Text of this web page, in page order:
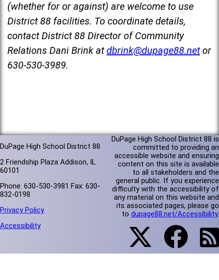
(whether for or against) are welcome to use
District 88 facilities. To coordinate details,
contact District 88 Director of Community
Relations Dani Brink at dbrink@dupage88.net or
630-530-3989.
DuPage High School District 88
2 Friendship Plaza Addison, IL
60101
Phone: 630-530-3981 Fax: 630-
832-0198
Privacy Policy
Accessibility
DuPage High School District 88 is
committed to providing an
accessible website and ensuring
content on this site is available
to all stakeholders and the
general public. If you experience
difficulty with the accessibility of
any material on this website and
its associated pages, please go
to dupage88.net/Accessibility.